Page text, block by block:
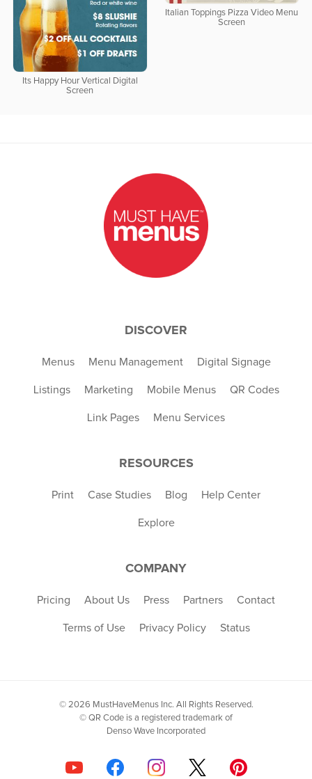
Italian Toppings Pizza Video Menu
Screen
Its Happy Hour Vertical Digital
Screen
DISCOVER
Menus Menu Management Digital Signage
Listings Marketing Mobile Menus QR Codes
Link Pages Menu Services
RESOURCES
Print Case Studies Blog Help Center
Explore
COMPANY
Pricing About Us Press Partners Contact
Terms of Use Privacy Policy Status
© 2026 MustHaveMenus Inc. All Rights Reserved.
© QR Code is a registered trademark of
Denso Wave Incorporated